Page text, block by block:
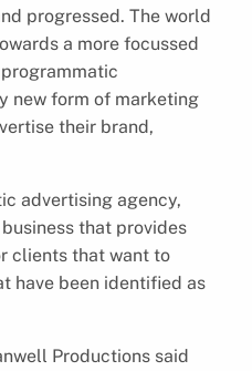
progressed. The world
a more focussed
new form of marketing
their brand,
advertising agency,
business that provides
clients that want to
have been identified as
Productions said